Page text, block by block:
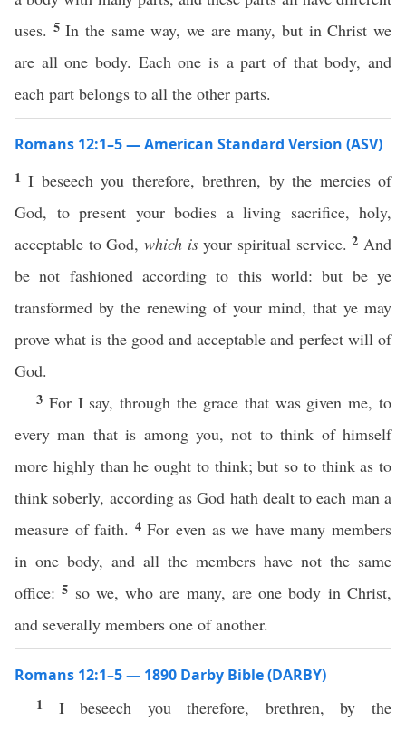
uses. 5In the same way, we are many, but in Christ we
are all one body. Each one is a part of that body, and
each part belongs to all the other parts.
Romans 12:1–5 — American Standard Version (ASV)
1I beseech you therefore, brethren, by the mercies of
God, to present your bodies a living sacrifice, holy,
acceptable to God, which isyour spiritual service.2 And
be not fashioned according to this world: but be ye
transformed by the renewing of your mind, that ye may
prove what is the good and acceptable and perfect will of
God.
3 For I say, through the grace that was given me, to
every man that is among you, not to think of himself
more highly than he ought to think; but so to think as to
think soberly, according as God hath dealt to each man a
measure of faith. 4For even as we have many members
in one body, and all the members have not the same
office:5 so we, who are many, are one body in Christ,
and severally members one of another.
Romans 12:1–5 — 1890 Darby Bible (DARBY)
1 I beseech you therefore, brethren, by the